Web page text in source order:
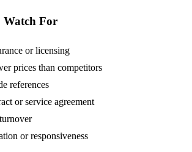
Watch For
or licensing
prices than competitors
references
or service agreement
or responsiveness